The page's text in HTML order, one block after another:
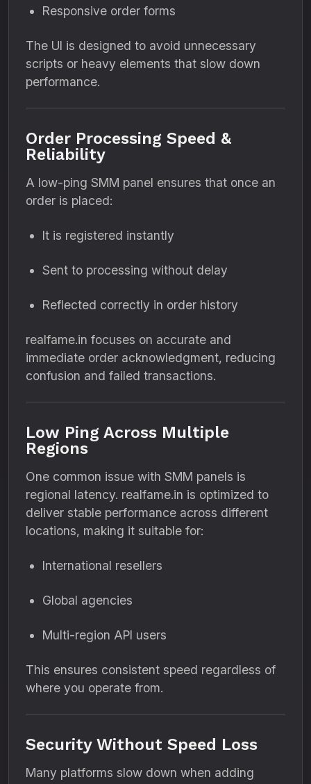
Responsive order forms
The UI is designed to avoid unnecessary
scripts or heavy elements that slow down
performance.
Order Processing Speed &
Reliability
A low-ping SMM panel ensures that once an
order is placed:
It is registered instantly
Sent to processing without delay
Reflected correctly in order history
realfame.in focuses on accurate and
immediate order acknowledgment, reducing
confusion and failed transactions.
Low Ping Across Multiple
Regions
One common issue with SMM panels is
regional latency. realfame.in is optimized to
deliver stable performance across different
locations, making it suitable for:
International resellers
Global agencies
Multi-region API users
This ensures consistent speed regardless of
where you operate from.
Security Without Speed Loss
Many platforms slow down when adding